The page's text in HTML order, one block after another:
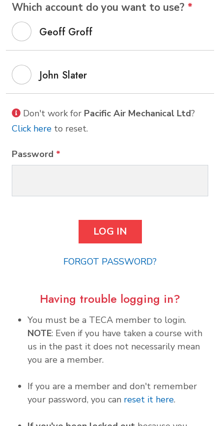
Which account do you want to use? *
Geoff Groff
John Slater
Don't work for Pacific Air Mechanical Ltd?
Click here to reset.
Password *
FORGOT PASSWORD?
Having trouble logging in?
You must be a TECA member to login.
NOTE: Even if you have taken a course with
us in the past it does not necessarily mean
you are a member.
If you are a member and don't remember
your password, you can reset it here.